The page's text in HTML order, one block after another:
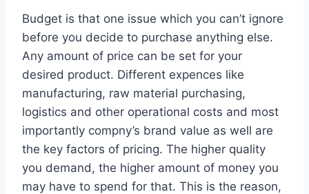
Budget is that one issue which you can’t ignore
before you decide to purchase anything else.
Any amount of price can be set for your
desired product. Different expences like
manufacturing, raw material purchasing,
logistics and other operational costs and most
importantly compny’s brand value as well are
the key factors of pricing. The higher quality
you demand, the higher amount of money you
may have to spend for that. This is the reason,